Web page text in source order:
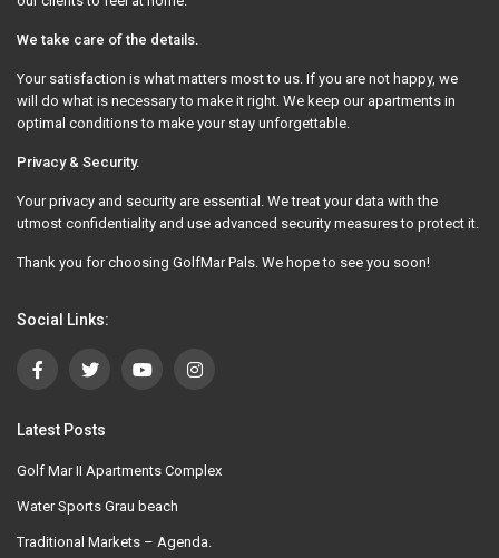
We take care of the details.
Your satisfaction is what matters most to us. If you are not happy, we
will do what is necessary to make it right. We keep our apartments in
optimal conditions to make your stay unforgettable.
Privacy & Security.
Your privacy and security are essential. We treat your data with the
utmost confidentiality and use advanced security measures to protect it.
Thank you for choosing GolfMar Pals. We hope to see you soon!
Social Links:
Latest Posts
Golf Mar II Apartments Complex
Water Sports Grau beach
Traditional Markets – Agenda.